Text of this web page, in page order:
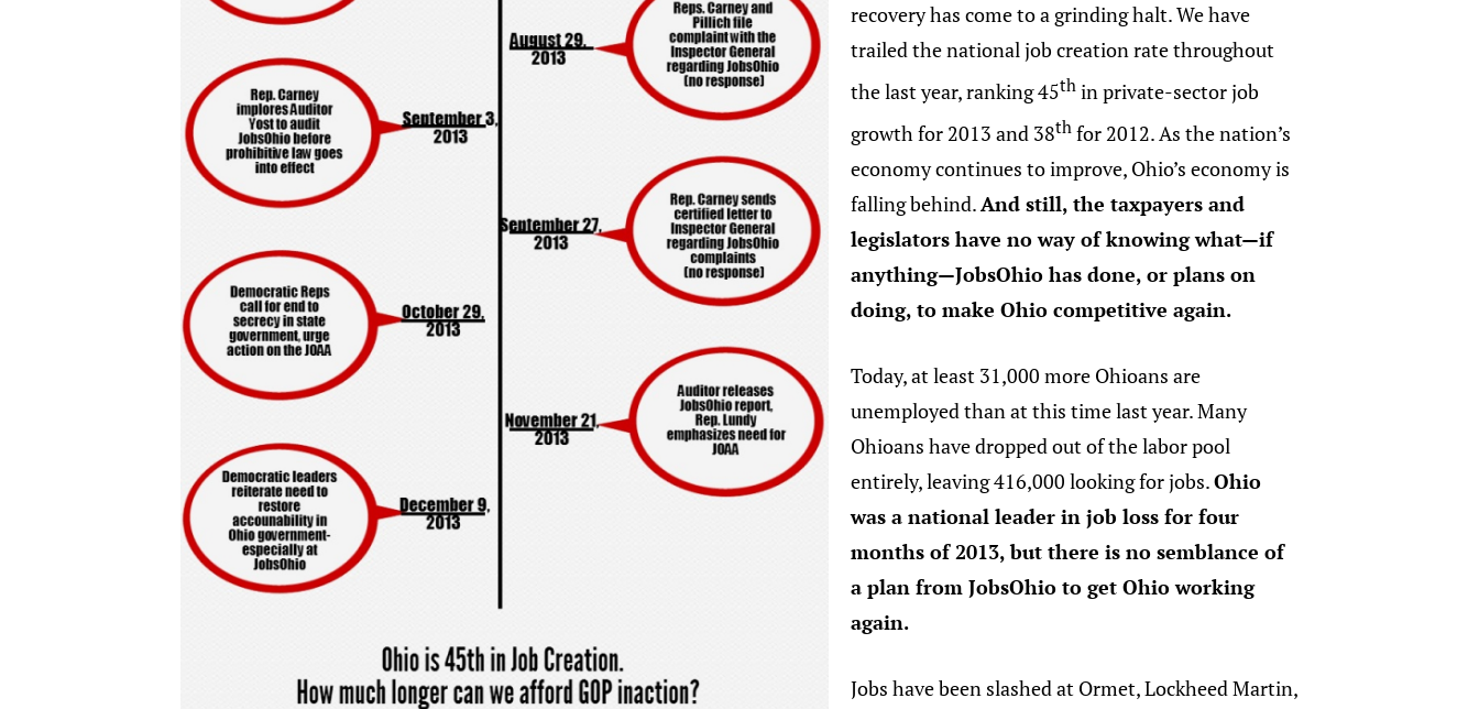
recovery has come to a grinding halt. We have
trailed the national job creation rate throughout
the last year, ranking 45th in private-sector job
growth for 2013 and 38th for 2012. As the nation’s
economy continues to improve, Ohio’s economy is
falling behind.And still, the taxpayers and
legislators have no way of knowing what—if
anything—JobsOhio has done, or plans on
doing, to make Ohio competitive again.
Today, at least 31,000 more Ohioans are
unemployed than at this time last year. Many
Ohioans have dropped out of the labor pool
entirely, leaving 416,000 looking for jobs.Ohio
was a national leader in job loss for four
months of 2013, but there is no semblance of
a plan from JobsOhio to get Ohio working
again.
Jobs have been slashed at Ormet, Lockheed Martin,